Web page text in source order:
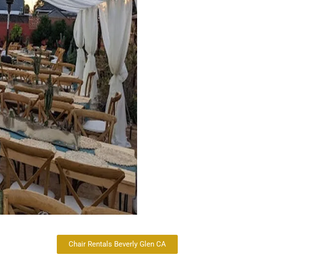
Chair Rentals Beverly Glen CA